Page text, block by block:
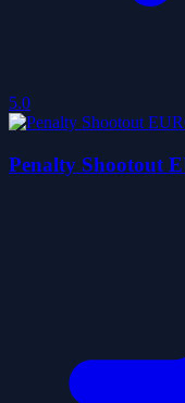
5.0
Penalty Shootout